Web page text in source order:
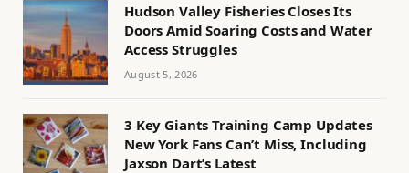
Hudson Valley Fisheries Closes Its
Doors Amid Soaring Costs and Water
Access Struggles
August 5, 2026
3 Key Giants Training Camp Updates
New York Fans Can’t Miss, Including
Jaxson Dart’s Latest